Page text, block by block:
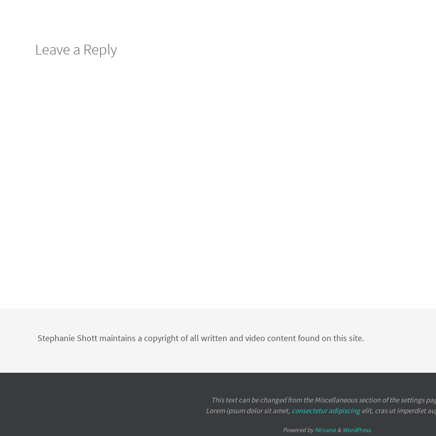
Leave a Reply
Stephanie Shott maintains a copyright of all written and video content found on this site.
This text can be changed from the Miscellaneous section of the settings
Lorem ipsumdolor sit amet, consectetur adipiscingelit, cras ut imperdiet
Powered byNirvana& WordPress.